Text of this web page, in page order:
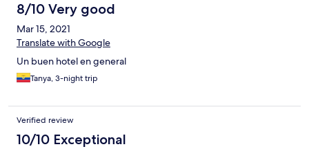
8/10 Very good
Mar 15, 2021
Translate with Google
Un buen hotel en general
Tanya, 3-night trip
Verified review
10/10 Exceptional